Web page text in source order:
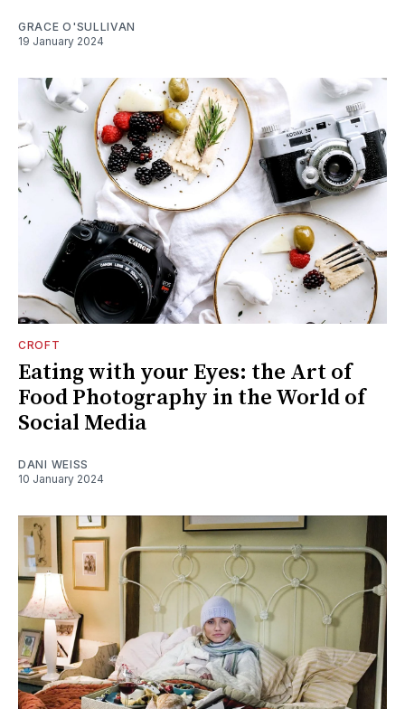
GRACE O'SULLIVAN
19 January 2024
CROFT
Eating with your Eyes: the Art of
Food Photography in the World of
Social Media
DANI WEISS
10 January 2024